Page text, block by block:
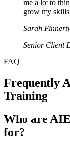
me a lot to
grow my
Sarah Finnerty
Senior Client
FAQ
Frequently
Training
Who are
for?